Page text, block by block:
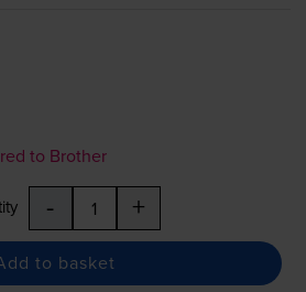
to Brother
- +
to basket